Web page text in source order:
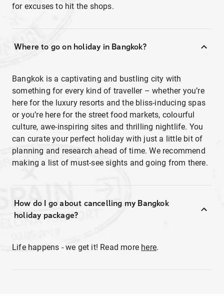
for excuses to hit the shops.
Where to go on holiday in Bangkok?
Bangkok is a captivating and bustling city with
something for every kind of traveller – whether you’re
here for the luxury resorts and the bliss-inducing spas
or you’re here for the street food markets, colourful
culture, awe-inspiring sites and thrilling nightlife. You
can curate your perfect holiday with just a little bit of
planning and research ahead of time. We recommend
making a list of must-see sights and going from there.
How do I go about cancelling my Bangkok
holiday package?
Life happens - we get it! Read more here.